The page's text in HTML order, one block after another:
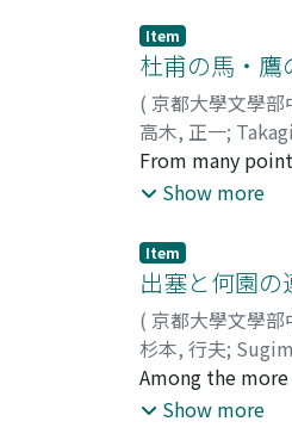
nature of
whom the moon
The fu or
Tu Fu also tried
poems
appreciate the
which is now
for human
Item
杜甫の馬・鷹
( 京都大學文學
高木, 正一;
From many
poems of Tu Fu
treated in works
however, wrote
accompany
subjectivity with
characteristic of
striking realism,
what
Show more
Item
出塞と何園の
( 京都大學文學
杉本, 行夫;
Among the
mastery of
Show more